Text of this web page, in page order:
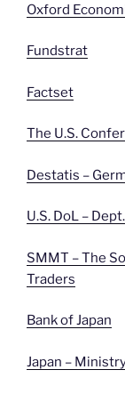
Oxford
Fundstrat
Factset
The U.S.
Destatis –
U.S. DoL –
SMMT – The
Traders
Bank of Japan
Japan –